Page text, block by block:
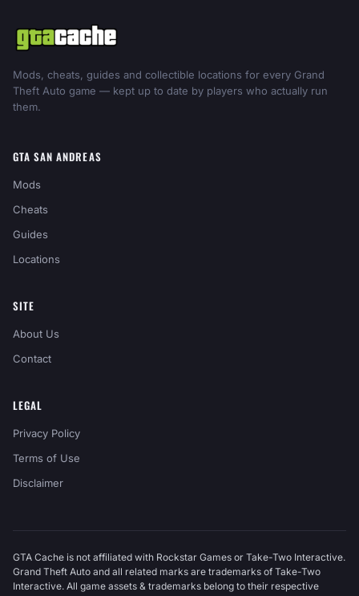
Mods, cheats, guides and collectible locations for every Grand
Theft Auto game — kept up to date by players who actually run
them.
GTA SAN ANDREAS
Mods
Cheats
Guides
Locations
SITE
About Us
Contact
LEGAL
Privacy Policy
Terms of Use
Disclaimer
GTA Cache is not affiliated with Rockstar Games or Take-Two Interactive.
Grand Theft Auto and all related marks are trademarks of Take-Two
Interactive. All game assets & trademarks belong to their respective